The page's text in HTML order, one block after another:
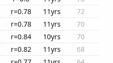
r=0.78 11yrs
72
r=0.78 11yrs
70
r=0.84 10yrs
70
r=0.82 11yrs
68